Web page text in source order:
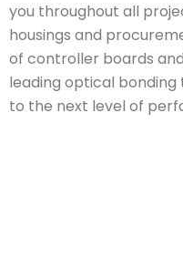
you throughout all
housings and
of controller boards
leading optical
to the next level of